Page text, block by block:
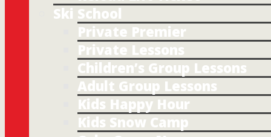
Ski School
Private Premier
Private Lessons
Children’s Group Lessons
Adult Group Lessons
Kids Happy Hour
Kids Snow Camp